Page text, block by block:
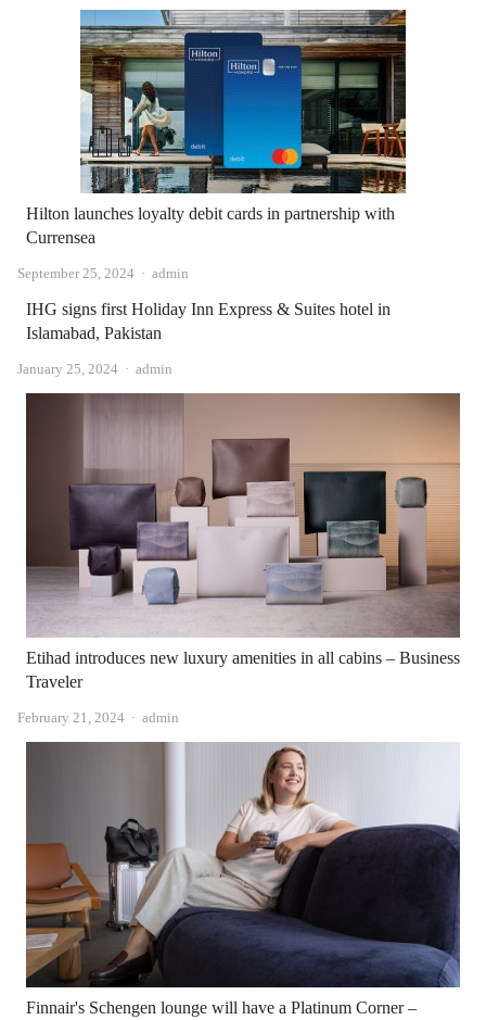
Hilton launches loyalty debit cards in partnership with
Currensea
September 25, 2024 Author
admin
IHG signs first Holiday Inn Express & Suites hotel in
Islamabad, Pakistan
January 25, 2024 Author
admin
Etihad introduces new luxury amenities in all cabins – Business
Traveler
February 21, 2024 Author
admin
Finnair's Schengen lounge will have a Platinum Corner –